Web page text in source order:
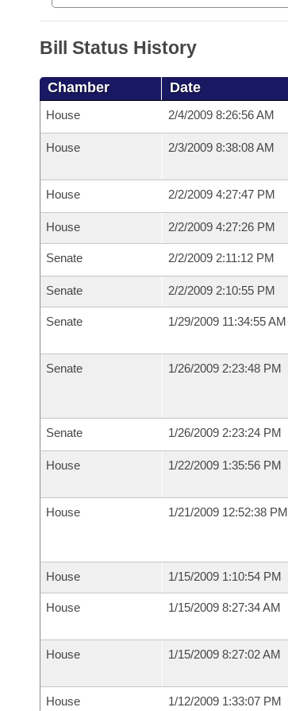
Bill Status History
Chamber Date
House 2/4/2009 8:26:56 AM
House 2/3/2009 8:38:08 AM
House 2/2/2009 4:27:47 PM
House 2/2/2009 4:27:26 PM
Senate 2/2/2009 2:11:12 PM
Senate 2/2/2009 2:10:55 PM
Senate 1/29/2009 11:34:55 AM
Senate 1/26/2009 2:23:48 PM
Senate 1/26/2009 2:23:24 PM
House 1/22/2009 1:35:56 PM
House 1/21/2009 12:52:38 PM
House 1/15/2009 1:10:54 PM
House 1/15/2009 8:27:34 AM
House 1/15/2009 8:27:02 AM
House 1/12/2009 1:33:07 PM